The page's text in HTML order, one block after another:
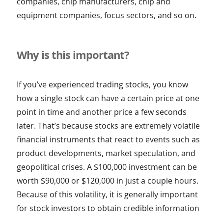
equipment companies, focus sectors, and so on.
Why is this important?
If you’ve experienced trading stocks, you know
how a single stock can have a certain price at one
point in time and another price a few seconds
later. That’s because stocks are extremely volatile
financial instruments that react to events such as
product developments, market speculation, and
geopolitical crises. A $100,000 investment can be
worth $90,000 or $120,000 in just a couple hours.
Because of this volatility, it is generally important
for stock investors to obtain credible information